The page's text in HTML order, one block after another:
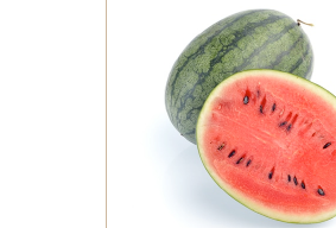
Watermelon